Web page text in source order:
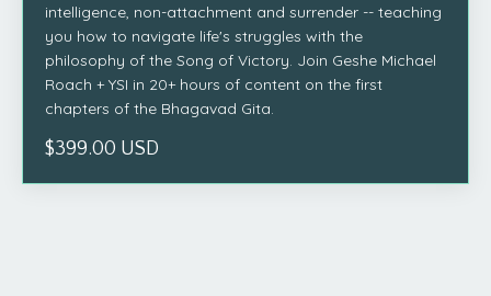
intelligence, non-attachment and surrender -- teaching
you how to navigate life's struggles with the
philosophy of the Song of Victory. Join Geshe Michael
Roach + YSI in 20+ hours of content on the first
chapters of the Bhagavad Gita.
$399.00 USD